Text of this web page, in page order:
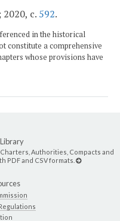
; 2020, c. 592.
in the historical
constitute a comprehensive
whose provisions have
Authorities, Compacts and
PDF and CSV formats.